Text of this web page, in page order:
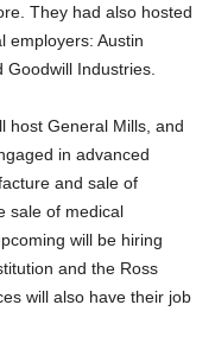
They had also hosted
employers: Austin
Goodwill Industries.
host General Mills, and
in advanced
and sale of
sale of medical
will be hiring
and the Ross
will also have their job